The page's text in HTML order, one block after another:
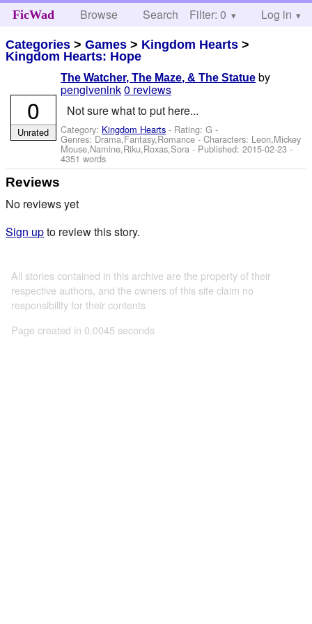
FicWad Browse Search Help
Filter: 0 Log in
Categories >Games > Kingdom Hearts >
Kingdom Hearts: Hope
The Watcher, The Maze, & The Statue by
pengivenink0 reviews
Not sure what to put here...
Category: Kingdom Hearts - Rating: G -
Genres: Drama,Fantasy,Romance -Characters: Leon,Mickey
Mouse,Namine,Riku,Roxas,Sora - Published:2015-02-23 -
4351 words
0
Unrated
Reviews
No reviews yet
Sign upto review this story.
All stories contained in this archive are the property of their
respective authors, and the owners of this site claim no
responsibility for their contents
Page created in 0.0045 seconds